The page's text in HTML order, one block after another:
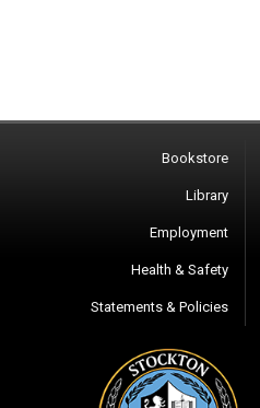
Bookstore
Library
Employment
Health & Safety
Statements & Policies